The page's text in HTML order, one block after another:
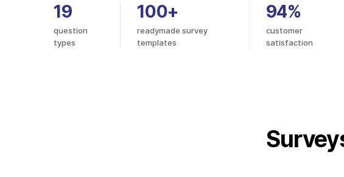
19
question
types
100+
readymade survey
templates
94%
customer
satisfaction